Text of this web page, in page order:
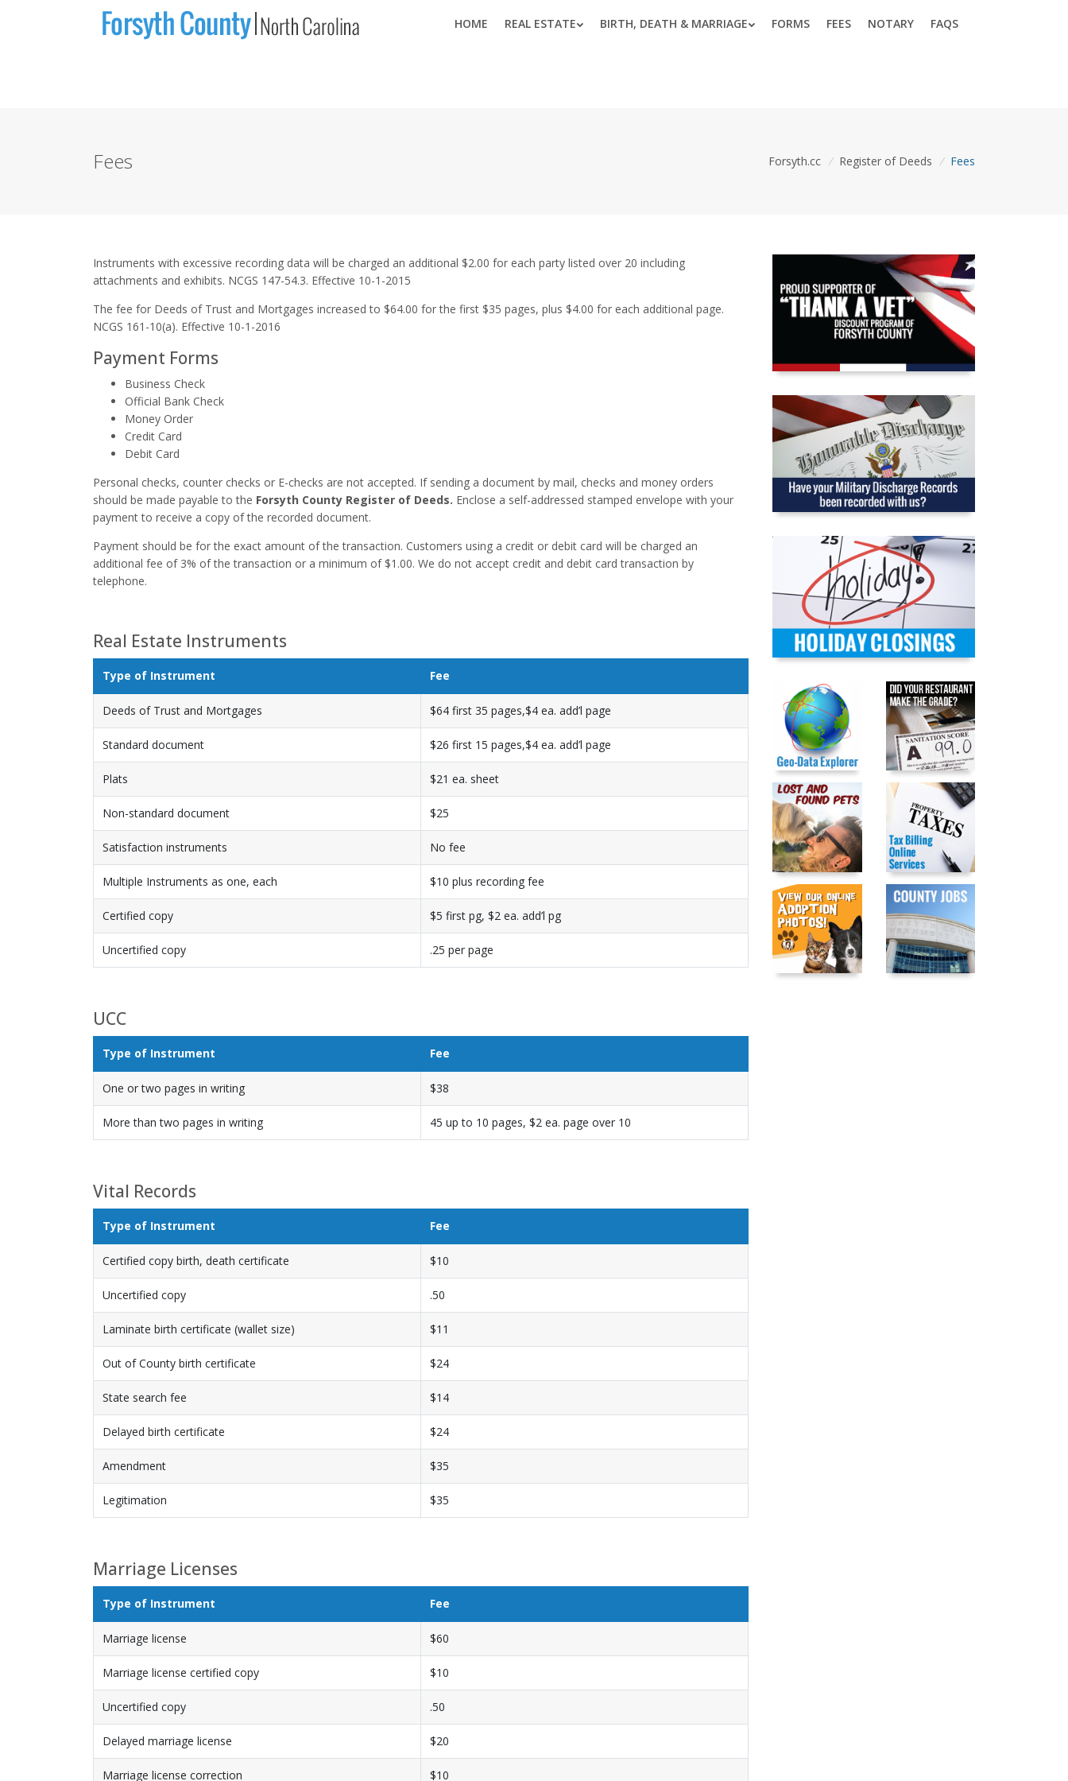
HOME REAL ESTATE BIRTH, DEATH & MARRIAGE FORMS FEES NOTARY FAQS
Fees Forsyth.cc / Register of Deeds / Fees
Instruments with excessive recording data will be charged an additional $2.00 for each party listed over 20 including
attachments and exhibits. NCGS 147-54.3. Effective 10-1-2015
The fee for Deeds of Trust and Mortgages increased to $64.00 for the first $35 pages, plus $4.00 for each additional page.
NCGS 161-10(a). Effective 10-1-2016
Payment Forms
Business Check
Official Bank Check
Money Order
Credit Card
Debit Card
Personal checks, counter checks or E-checks are not accepted. If sending a document by mail, checks and money orders
should be made payable to the Forsyth County Register of Deeds. Enclose a self-addressed stamped envelope with your
payment to receive a copy of the recorded document.
Payment should be for the exact amount of the transaction. Customers using a credit or debit card will be charged an
additional fee of 3% of the transaction or a minimum of $1.00. We do not accept credit and debit card transaction by
telephone.
Real Estate Instruments
Type of Instrument Fee
Deeds of Trust and Mortgages $64 first 35 pages,$4 ea. add’l page
Standard document $26 first 15 pages,$4 ea. add’l page
Plats $21 ea. sheet
Non-standard document $25
Satisfaction instruments No fee
Multiple Instruments as one, each $10 plus recording fee
Certified copy $5 first pg, $2 ea. add’l pg
Uncertified copy .25 per page
UCC
Type of Instrument Fee
One or two pages in writing $38
More than two pages in writing 45 up to 10 pages, $2 ea. page over 10
Vital Records
Type of Instrument Fee
Certified copy birth, death certificate $10
Uncertified copy .50
Laminate birth certificate (wallet size) $11
Out of County birth certificate $24
State search fee $14
Delayed birth certificate $24
Amendment $35
Legitimation $35
Marriage Licenses
Type of Instrument Fee
Marriage license $60
Marriage license certified copy $10
Uncertified copy .50
Delayed marriage license $20
Marriage license correction $10